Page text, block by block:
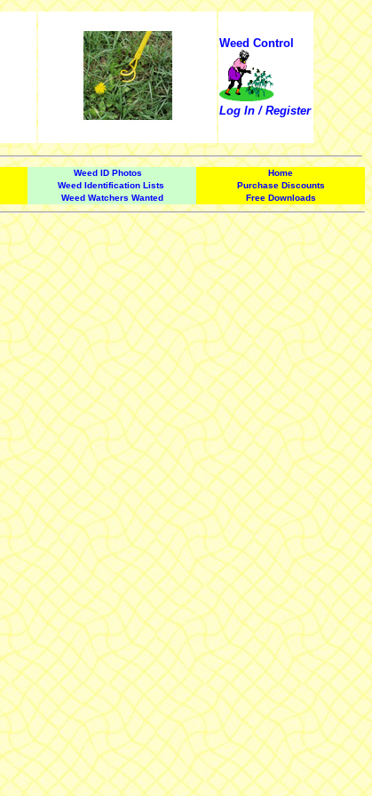
Weed Control
Log In / Register
Weed ID Photos
Home
Weed Identification Lists
Purchase Discounts
Weed Watchers Wanted Free Downloads